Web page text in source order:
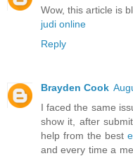
Wow, this article is
judi online
Reply
Brayden Cook
I faced the same
show it, after
help from the best
and every time a